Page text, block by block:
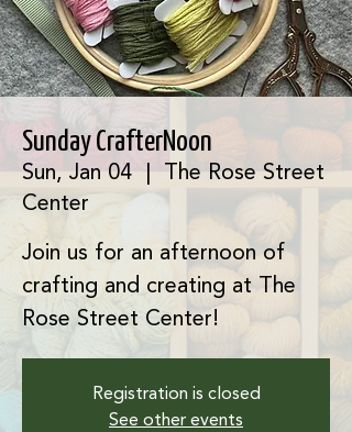
Sunday CrafterNoon
Sun, Jan 04
The Rose Street
Center
Join us for an afternoon of
crafting and creating at The
Rose Street Center!
Registration is closed
See other events